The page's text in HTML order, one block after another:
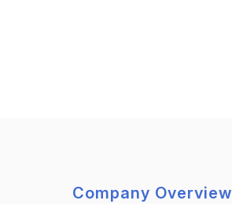
Company Overview